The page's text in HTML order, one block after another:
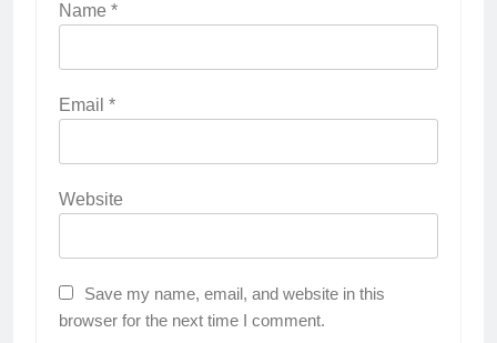
Name *
Email *
Website
Save my name, email, and website in this
browser for the next time I comment.